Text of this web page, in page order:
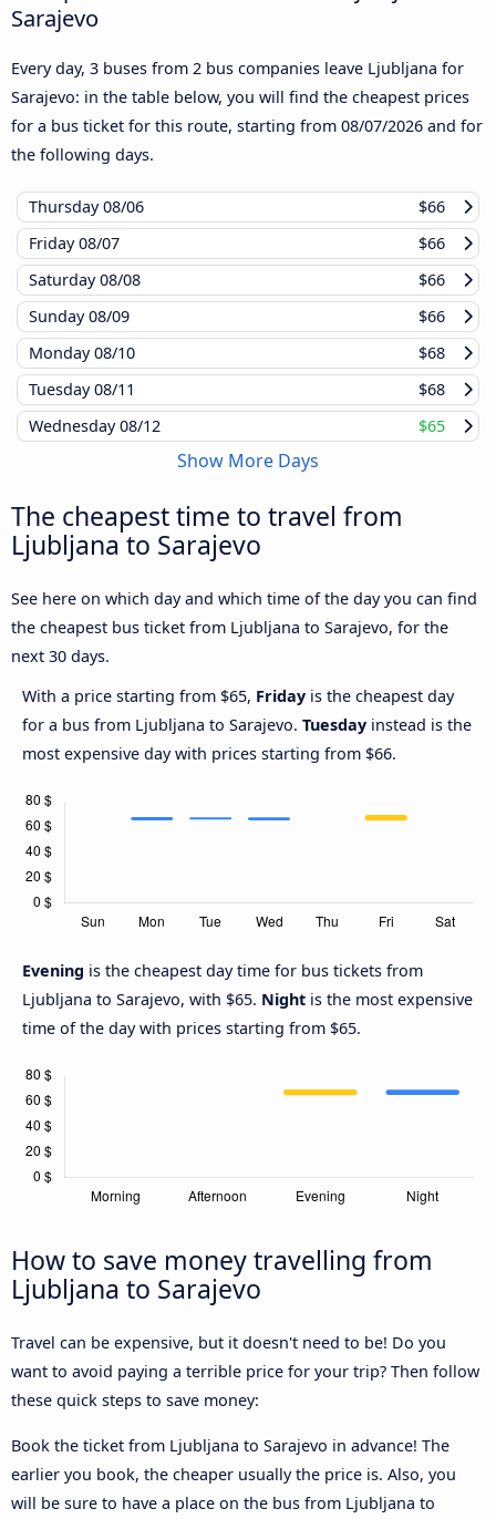
Sarajevo
Every day, 3 buses from 2 bus companies leave Ljubljana for
Sarajevo: in the table below, you will find the cheapest prices
for a bus ticket for this route, starting from 08/07/2026 and for
the following days.
Thursday08/06
$66
Friday08/07
$66
Saturday08/08
$66
Sunday08/09
$66
Monday08/10
$68
Tuesday08/11
$68
Wednesday08/12 $65
Show More Days
The cheapest time to travel from
Ljubljana to Sarajevo
See here on which day and which time of the day you can find
the cheapest bus ticket from Ljubljana to Sarajevo, for the
next 30 days.
With a price starting from $65, Friday is the cheapest day
for a bus from Ljubljana to Sarajevo. Tuesday instead is the
most expensive day with prices starting from $66.
Evening is the cheapest day time for bus tickets from
Ljubljana to Sarajevo, with $65. Night is the most expensive
time of the day with prices starting from $65.
How to save money travelling from
Ljubljana to Sarajevo
Travel can be expensive, but it doesn't need to be! Do you
want to avoid paying a terrible price for your trip? Then follow
these quick steps to save money:
Book the ticket from Ljubljana to Sarajevo in advance! The
earlier you book, the cheaper usually the price is. Also, you
will be sure to have a place on the bus from Ljubljana to